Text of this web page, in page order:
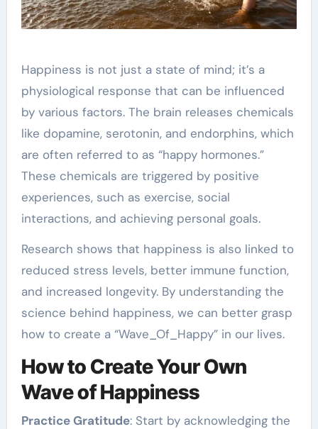
Happiness is not just a state of mind; it’s a
physiological response that can be influenced
by various factors. The brain releases chemicals
like dopamine, serotonin, and endorphins, which
are often referred to as “happy hormones.”
These chemicals are triggered by positive
experiences, such as exercise, social
interactions, and achieving personal goals.
Research shows that happiness is also linked to
reduced stress levels, better immune function,
and increased longevity. By understanding the
science behind happiness, we can better grasp
how to create a “Wave_Of_Happy” in our lives.
How to Create Your Own
Wave of Happiness
Practice Gratitude: Start by acknowledging the